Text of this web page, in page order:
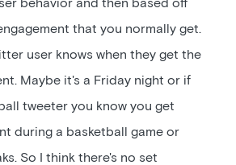
behavior and then based off
that you normally get.
user knows when they get the
Maybe it's a Friday night or if
tweeter you know you get
during a basketball game or
So I think there's no set